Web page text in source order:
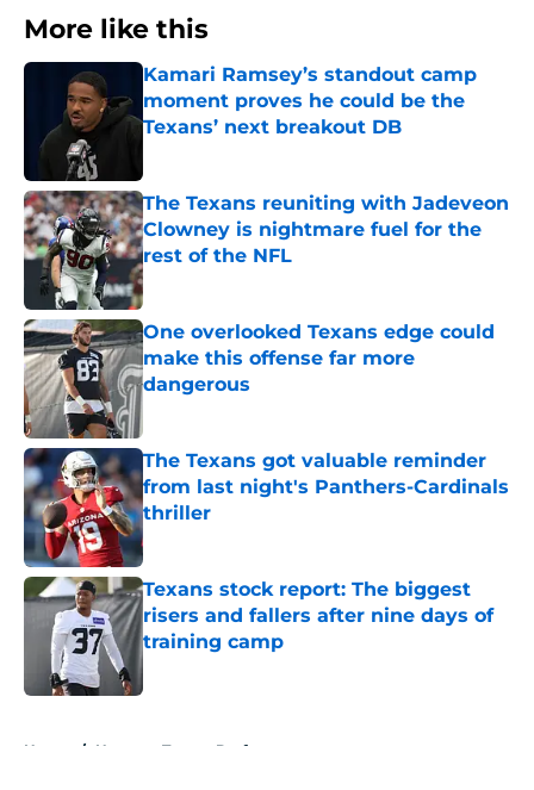
More like this
Kamari Ramsey’s standout camp
moment proves he could be the
Texans’ next breakout DB
The Texans reuniting with Jadeveon
Clowney is nightmare fuel for the
rest of the NFL
Published by on Invalid Date
One overlooked Texans edge could
make this offense far more
dangerous
The Texans got valuable reminder
from last night's Panthers-Cardinals
thriller
Published by on Invalid Date
Texans stock report: The biggest
risers and fallers after nine days of
training camp
Published by on Invalid Date
Home / Houston Texans Draft